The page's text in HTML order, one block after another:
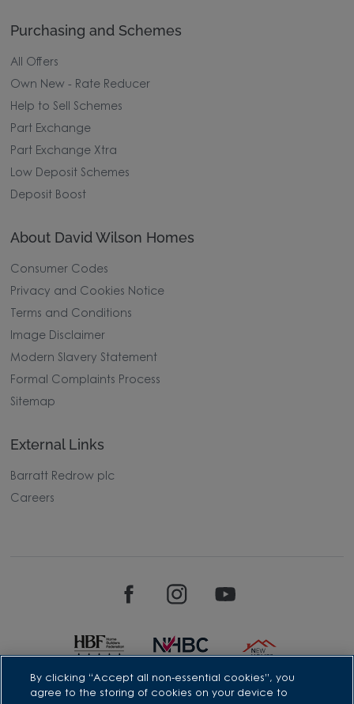
Purchasing and Schemes
All Offers
Own New - Rate Reducer
Help to Sell Schemes
Part Exchange
Part Exchange Xtra
Low Deposit Schemes
Deposit Boost
About David Wilson Homes
Consumer Codes
Privacy and Cookies Notice
Terms and Conditions
Image Disclaimer
Modern Slavery Statement
Formal Complaints Process
Sitemap
External Links
Barratt Redrow plc
Careers
By clicking “Accept all non-essential cookies”, you
agree to the storing of cookies on your device to